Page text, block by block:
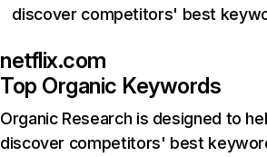
discover competitors' best
netflix.com
Top Organic Keywords
Organic Research is designed to
discover competitors' best